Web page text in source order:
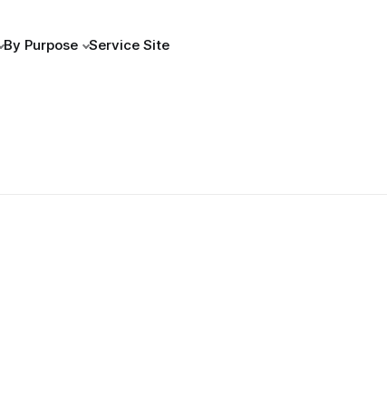
By Purpose Service Site